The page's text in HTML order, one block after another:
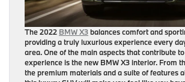
The 2022 BMW X3balances comfort and
providing a truly luxurious experience every
area. One of the main aspects that contribute
experience is the new BMW X3 interior. From
the premium materials and a suite of features